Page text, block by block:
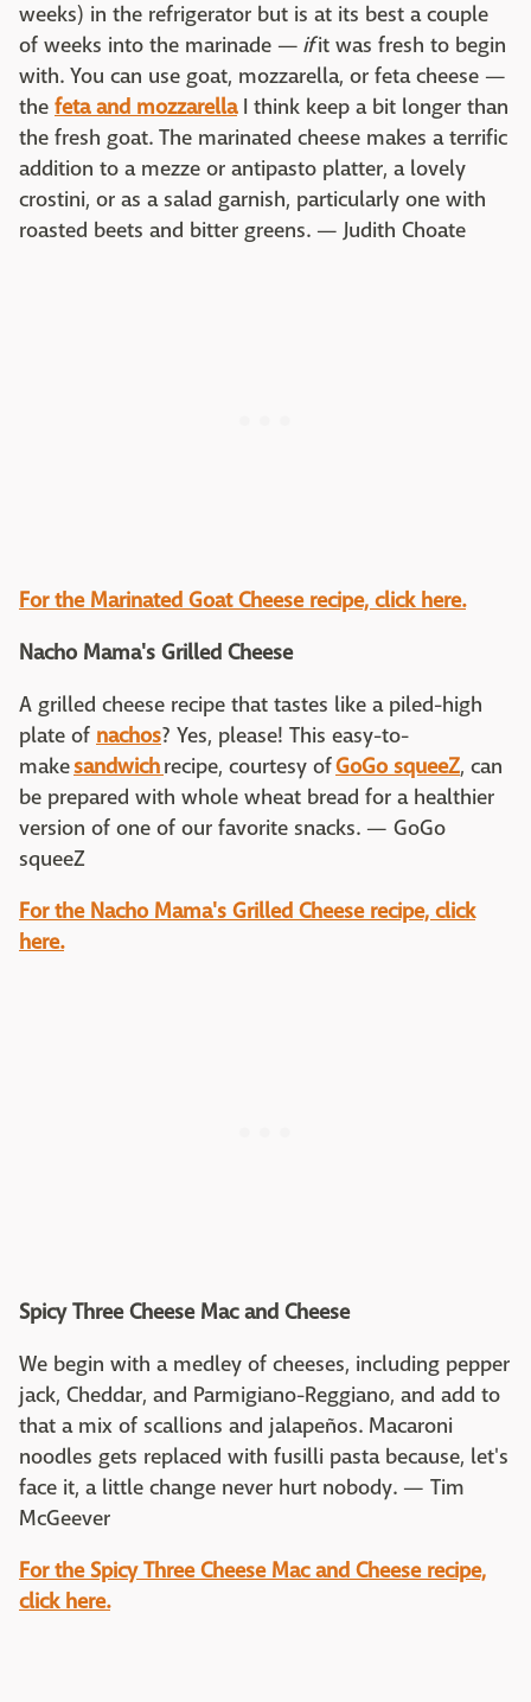
weeks) in the refrigerator but is at its best a couple
of weeks into the marinade — ifit was fresh to begin
with. You can use goat, mozzarella, or feta cheese —
the feta and mozzarellaI think keep a bit longer than
the fresh goat. The marinated cheese makes a terrific
addition to a mezze or antipasto platter, a lovely
crostini, or as a salad garnish, particularly one with
roasted beets and bitter greens. — Judith Choate
For the Marinated Goat Cheese recipe, click here.
Nacho Mama's Grilled Cheese
A grilled cheese recipe that tastes like a piled-high
plate of nachos? Yes, please! This easy-to-
makesandwichrecipe, courtesy ofGoGo squeeZ, can
be prepared with whole wheat bread for a healthier
version of one of our favorite snacks. — GoGo
squeeZ
For the Nacho Mama's Grilled Cheese recipe, click
here.
Spicy Three Cheese Mac and Cheese
We begin with a medley of cheeses, including pepper
jack, Cheddar, and Parmigiano-Reggiano, and add to
that a mix of scallions and jalapeños. Macaroni
noodles gets replaced with fusilli pasta because, let's
face it, a little change never hurt nobody. — Tim
McGeever
For the Spicy Three Cheese Mac and Cheese recipe,
click here.